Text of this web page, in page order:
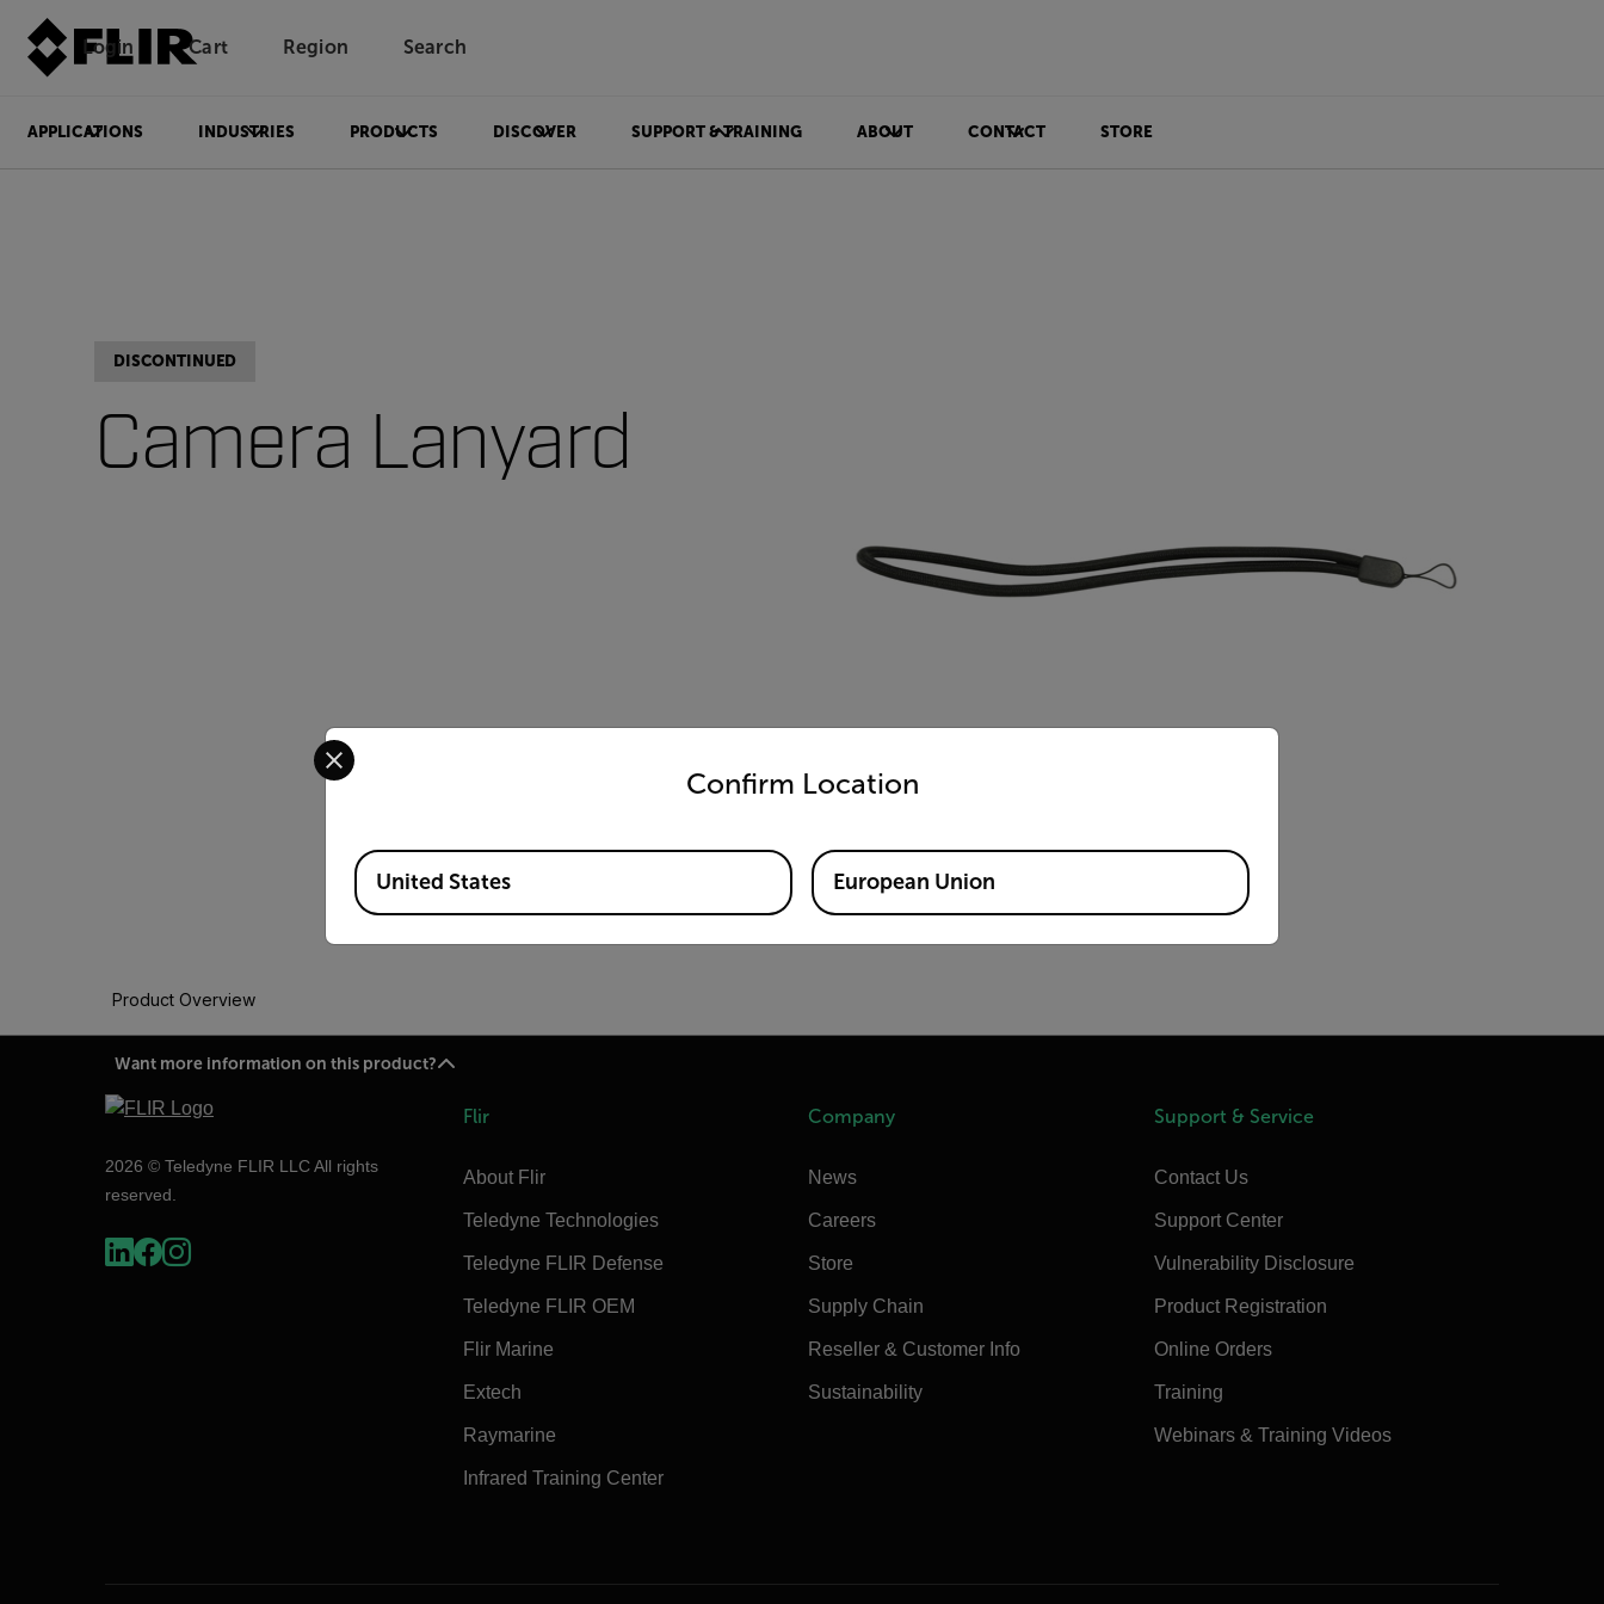
Login Unread messages
Cart Region Search
APPLICATIONS INDUSTRIES PRODUCTS DISCOVER SUPPORT & TRAINING ABOUT CONTACT STORE
DISCONTINUED
Camera Lanyard
Product Overview
Want more information on this product?
2026 © Teledyne FLIR LLC All rights
reserved.
Flir
About Flir
Teledyne Technologies
Teledyne FLIR Defense
Teledyne FLIR OEM
Flir Marine
Extech
Raymarine
Infrared Training Center
Company
News
Careers
Store
Supply Chain
Reseller & Customer Info
Sustainability
Support & Service
Contact Us
Support Center
Vulnerability Disclosure
Product Registration
Online Orders
Training
Webinars & Training Videos
Confirm Location
Select your preferred country and language from the options below to access the appropriate version of our website.
Available Locations
United States European Union